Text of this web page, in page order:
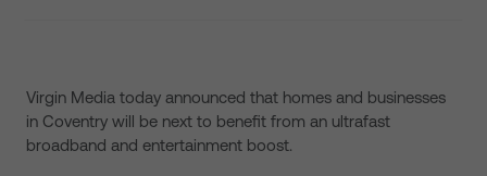
Virgin Media today announced that homes and businesses
in Coventry will be next to benefit from an ultrafast
broadband and entertainment boost.